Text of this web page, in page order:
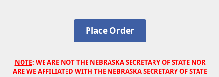
NOTE: WE ARE NOT THE NEBRASKA SECRETARY OF STATE NOR
ARE WE AFFILIATED WITH THE NEBRASKA SECRETARY OF STATE